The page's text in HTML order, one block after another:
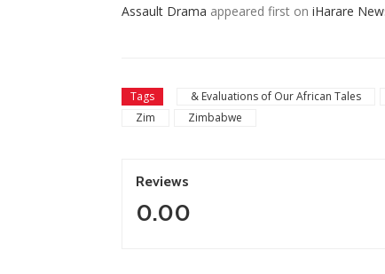
Assault Drama appeared first on iHarare
Tags & Evaluations of Our African Tales
Zim
Zimbabwe
Reviews
0.00